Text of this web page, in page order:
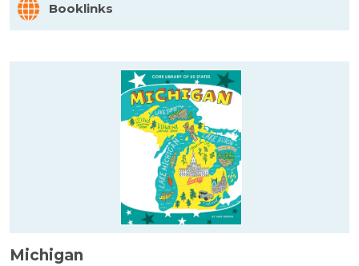
Booklinks
Michigan